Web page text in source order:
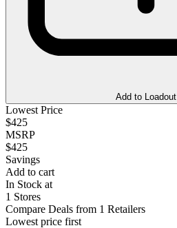
Add to Loadout
Lowest Price
$425
MSRP
$425
Savings
Add to cart
In Stock at
1 Stores
Compare Deals from 1 Retailers
Lowest price first